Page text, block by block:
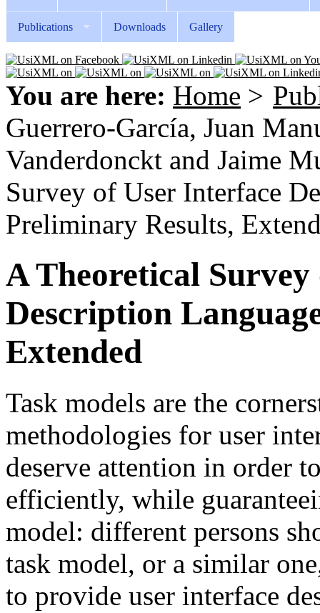
Publications Downloads Gallery
You are here: Home >
Guerrero-García, Juan
Vanderdonckt and Jaime
Survey of User Interface
Preliminary Results,
A Theoretical
Description
Extended
Task models are the
methodologies for user
deserve attention in order
efficiently, while
model: different persons
task model, or a similar
to provide user interface